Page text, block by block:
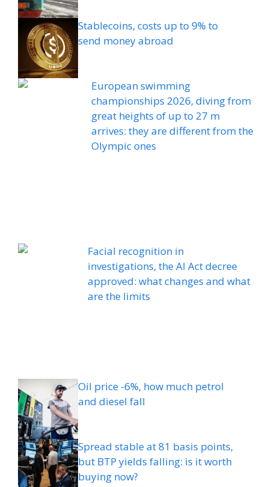
Stablecoins, costs up to 9% to
send money abroad
European swimming
championships 2026, diving from
great heights of up to 27 m
arrives: they are different from the
Olympic ones
Facial recognition in
investigations, the AI ​​Act decree
approved: what changes and what
are the limits
Oil price -6%, how much petrol
and diesel fall
Spread stable at 81 basis points,
but BTP yields falling: is it worth
buying now?